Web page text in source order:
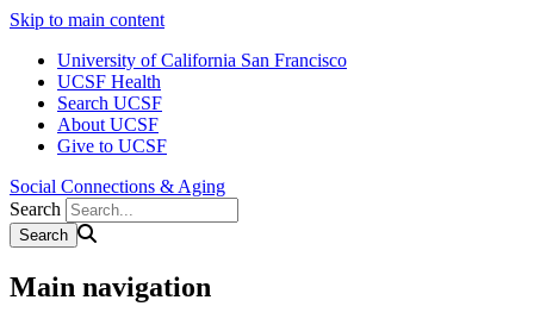
Skip to main content
University of California San Francisco
UCSF Health
Search UCSF
About UCSF
Give to UCSF
Social Connections & Aging
Search
Main navigation